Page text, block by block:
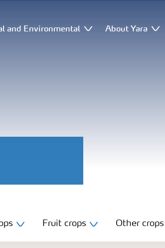
and Environmental About Yara
Fruit crops Other crops